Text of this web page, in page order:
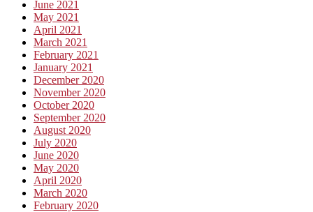
June 2021
May 2021
April 2021
March 2021
February 2021
January 2021
December 2020
November 2020
October 2020
September 2020
August 2020
July 2020
June 2020
May 2020
April 2020
March 2020
February 2020